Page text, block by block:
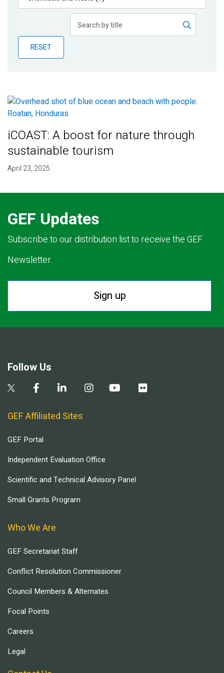
Publications
Partner News
RESET
iCOAST: A boost for nature through
sustainable tourism
April 23, 2025
GEF Updates
Subscribe to our distribution list to receive the GEF
Newsletter.
Sign up
Follow Us
GEF Affiliated Sites
GEF Portal
Independent Evaluation Office
Scientific and Technical Advisory Panel
Small Grants Program
Who We Are
GEF Secretariat Staff
Conflict Resolution Commissioner
Council Members & Alternates
Focal Points
Careers
Legal